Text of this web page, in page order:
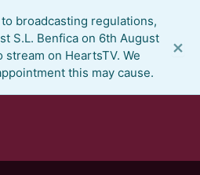
broadcasting regulations,
S.L. Benfica on 6th August
on HeartsTV. We
this may cause.
×